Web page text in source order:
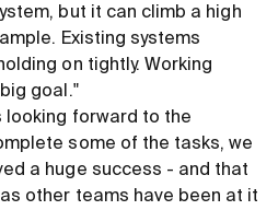
but it can climb a high
Existing systems
on tightly. Working
goal."
looking forward to the
some of the tasks, we
a huge success - and that
other teams have been at it